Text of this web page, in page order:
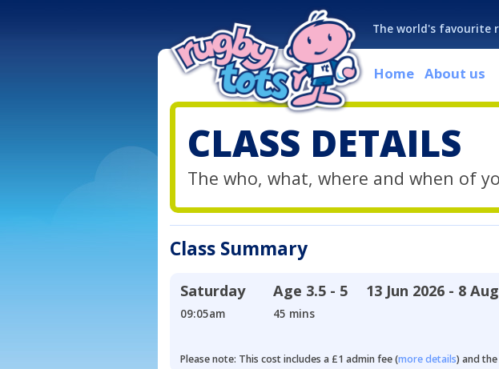
The world's favourite
Home About us
CLASS DETAILS
The who, what, where and when of
Class Summary
Saturday
09:05am
Age 3.5 - 5
45 mins
13 Jun 2026 - 8
Please note: This cost includes a £1 admin fee (more details) and